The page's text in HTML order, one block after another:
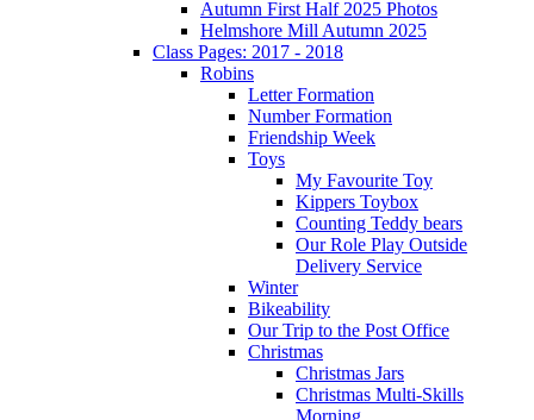
Autumn First Half 2025 Photos
Helmshore Mill Autumn 2025
Class Pages: 2017 - 2018
Robins
Letter Formation
Number Formation
Friendship Week
Toys
My Favourite Toy
Kippers Toybox
Counting Teddy bears
Our Role Play Outside
Delivery Service
Winter
Bikeability
Our Trip to the Post Office
Christmas
Christmas Jars
Christmas Multi-Skills
Morning